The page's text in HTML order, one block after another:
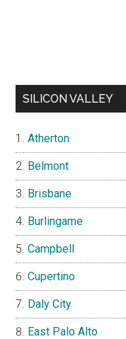
SILICON VALLEY
Atherton
Belmont
Brisbane
Burlingame
Campbell
Cupertino
Daly City
East Palo Alto